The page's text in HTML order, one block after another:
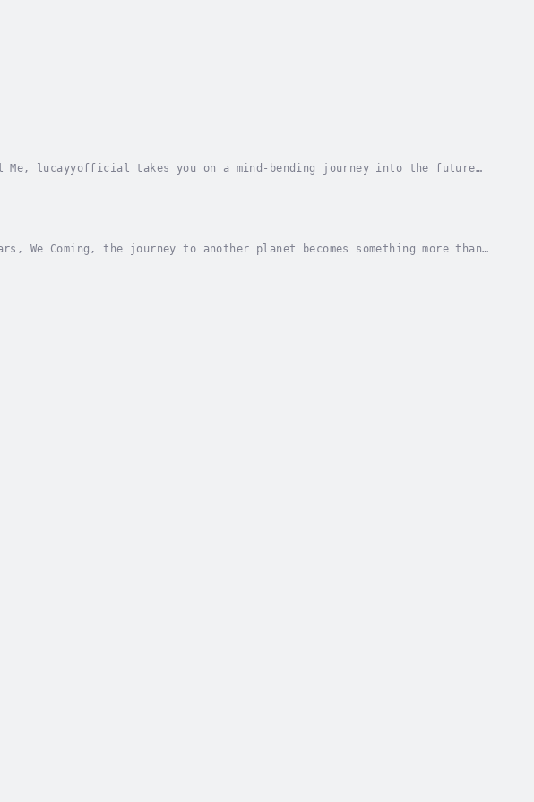
lucayyofficial takes you on a mind-bending journey into the future
We Coming, the journey to another planet becomes something more than